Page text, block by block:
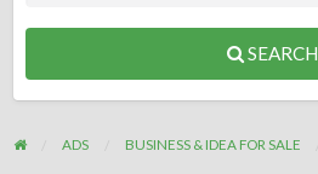
SEARCH
ADS BUSINESS & IDEA FOR SALE